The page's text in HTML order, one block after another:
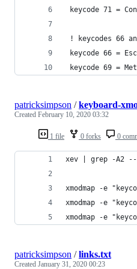
keycode 71 =
! keycodes 66
keycode 66 =
keycode 69 =
1 file 0 forks 0
patricksimpson /keyboard-
Created February 10, 2020 03:32
xev | grep -A2
xmodmap -e
xmodmap -e
xmodmap -e
patricksimpson /links.txt
Created January 31, 2020 00:23